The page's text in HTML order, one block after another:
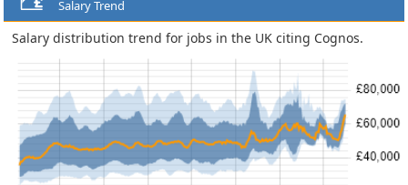
Salary Trend
Salary distribution trend for jobs in the UK citing Cognos.